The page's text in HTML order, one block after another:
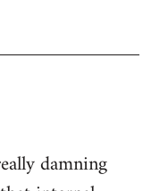
damning